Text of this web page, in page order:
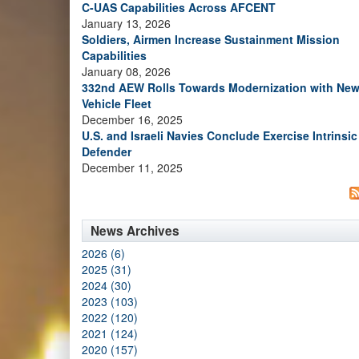
C-UAS Capabilities Across AFCENT
January 13, 2026
Soldiers, Airmen Increase Sustainment Mission
Capabilities
January 08, 2026
332nd AEW Rolls Towards Modernization with New
Vehicle Fleet
December 16, 2025
U.S. and Israeli Navies Conclude Exercise Intrinsic
Defender
December 11, 2025
News Archives
2026 (6)
2025 (31)
2024 (30)
2023 (103)
2022 (120)
2021 (124)
2020 (157)